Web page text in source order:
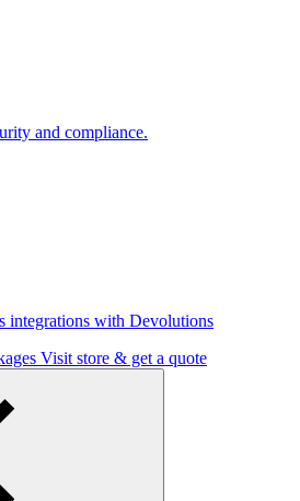
and compliance.
integrations with Devolutions
Visit store & get a quote